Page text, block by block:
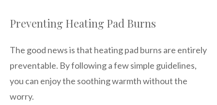
Preventing Heating Pad Burns
The good news is that heating pad burns are entirely
preventable. By following a few simple guidelines,
you can enjoy the soothing warmth without the
worry.